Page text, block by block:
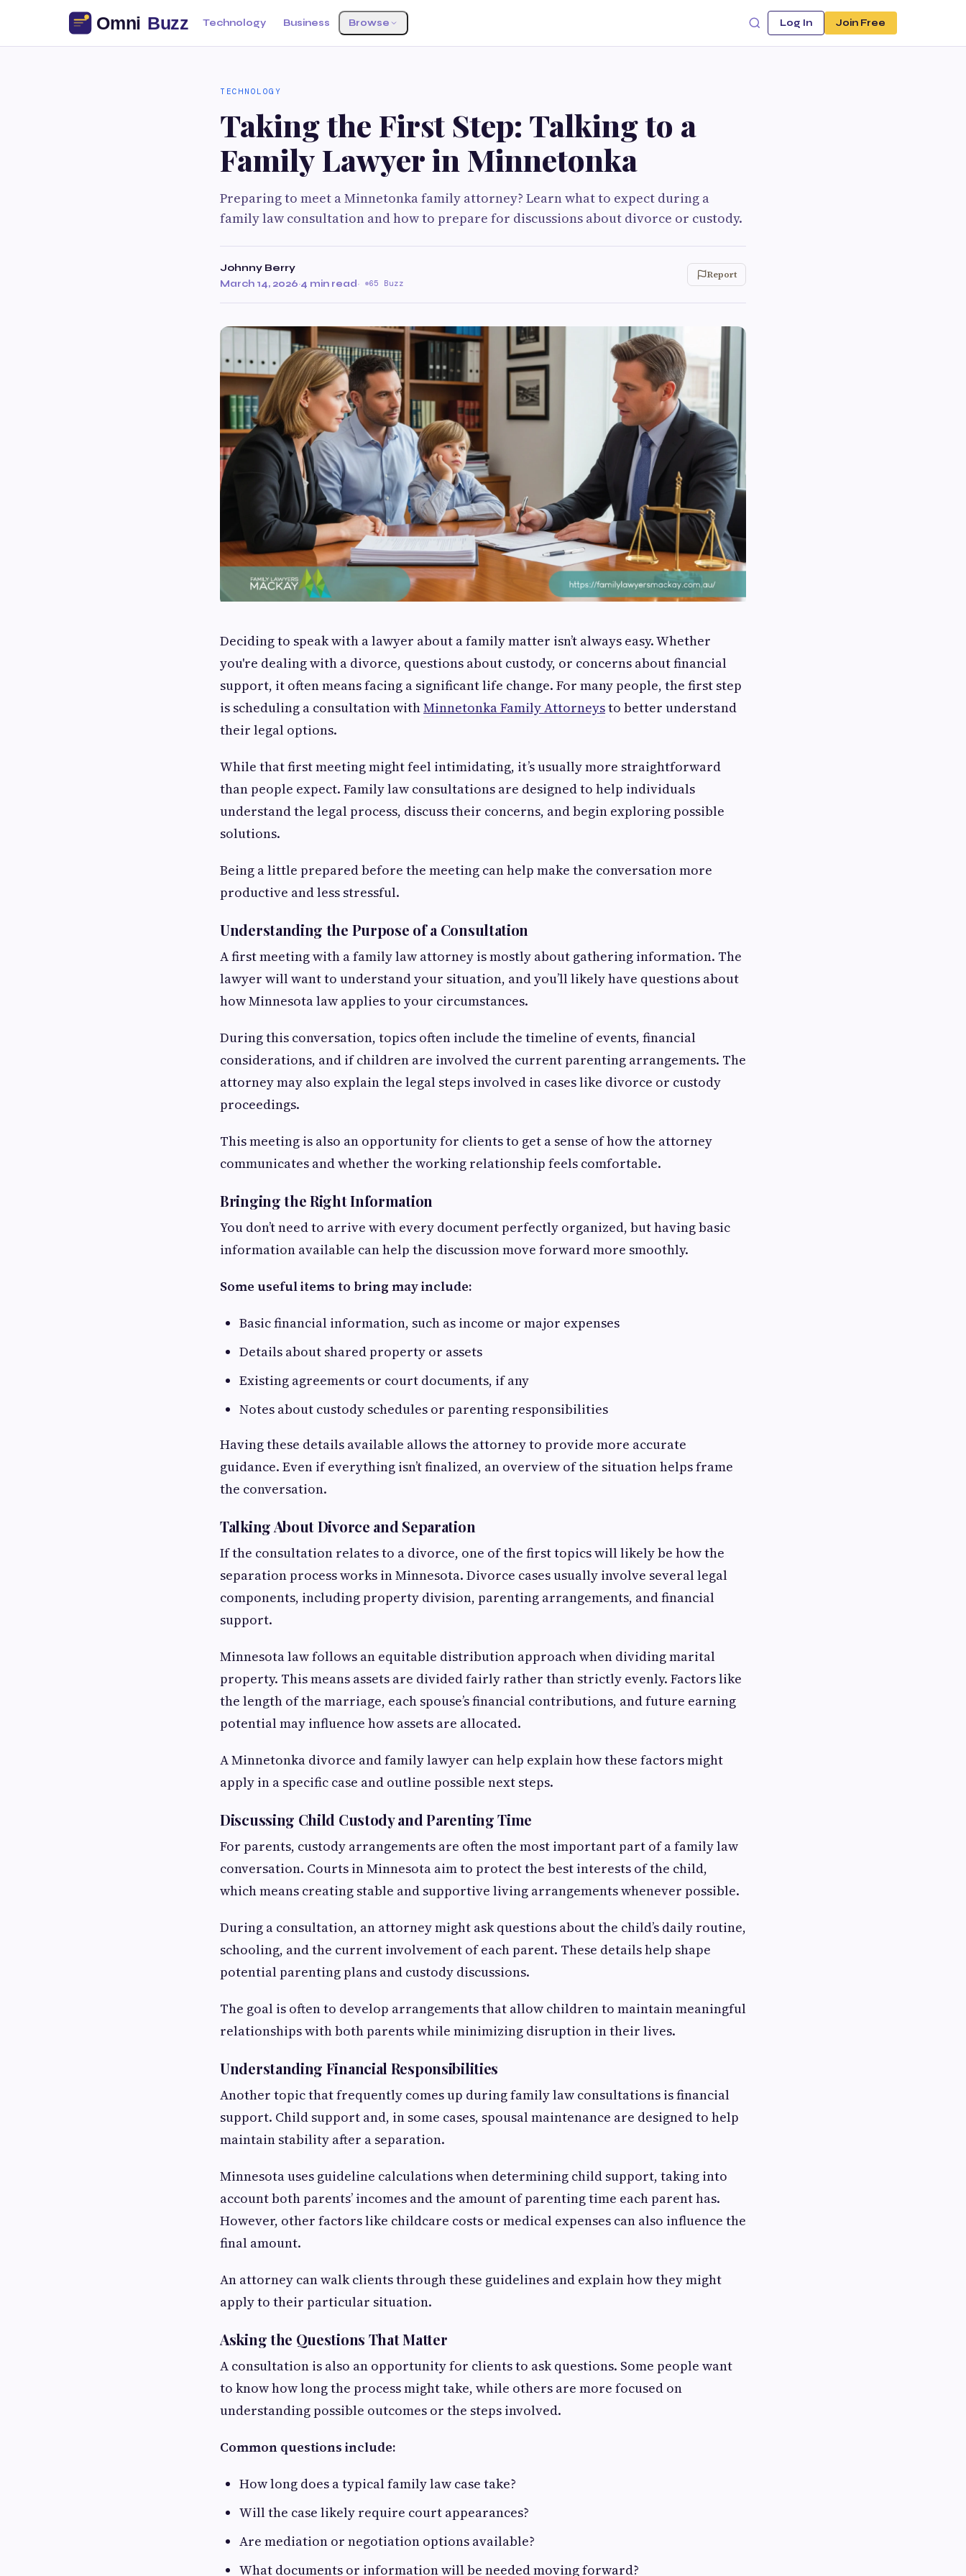
Technology Business Browse Log In Join Free
TECHNOLOGY
Taking the First Step: Talking to a
Family Lawyer in Minnetonka
Preparing to meet a Minnetonka family attorney? Learn what to expect during a
family law consultation and how to prepare for discussions about divorce or custody.
Johnny Berry
March 14, 2026·4 min read· 65 Buzz
Report
Deciding to speak with a lawyer about a family matter isn’t always easy. Whether
you're dealing with a divorce, questions about custody, or concerns about financial
support, it often means facing a significant life change. For many people, the first step
is scheduling a consultation withMinnetonka Family Attorneysto better understand
their legal options.
While that first meeting might feel intimidating, it’s usually more straightforward
than people expect. Family law consultations are designed to help individuals
understand the legal process, discuss their concerns, and begin exploring possible
solutions.
Being a little prepared before the meeting can help make the conversation more
productive and less stressful.
Understanding the Purpose of a Consultation
A first meeting with a family law attorney is mostly about gathering information. The
lawyer will want to understand your situation, and you’ll likely have questions about
how Minnesota law applies to your circumstances.
During this conversation, topics often include the timeline of events, financial
considerations, and if children are involved the current parenting arrangements. The
attorney may also explain the legal steps involved in cases like divorce or custody
proceedings.
This meeting is also an opportunity for clients to get a sense of how the attorney
communicates and whether the working relationship feels comfortable.
Bringing the Right Information
You don’t need to arrive with every document perfectly organized, but having basic
information available can help the discussion move forward more smoothly.
Some useful items to bring may include:
Basic financial information, such as income or major expenses
Details about shared property or assets
Existing agreements or court documents, if any
Notes about custody schedules or parenting responsibilities
Having these details available allows the attorney to provide more accurate
guidance. Even if everything isn’t finalized, an overview of the situation helps frame
the conversation.
Talking About Divorce and Separation
If the consultation relates to a divorce, one of the first topics will likely be how the
separation process works in Minnesota. Divorce cases usually involve several legal
components, including property division, parenting arrangements, and financial
support.
Minnesota law follows an equitable distribution approach when dividing marital
property. This means assets are divided fairly rather than strictly evenly. Factors like
the length of the marriage, each spouse’s financial contributions, and future earning
potential may influence how assets are allocated.
A Minnetonka divorce and family lawyer can help explain how these factors might
apply in a specific case and outline possible next steps.
Discussing Child Custody and Parenting Time
For parents, custody arrangements are often the most important part of a family law
conversation. Courts in Minnesota aim to protect the best interests of the child,
which means creating stable and supportive living arrangements whenever possible.
During a consultation, an attorney might ask questions about the child’s daily routine,
schooling, and the current involvement of each parent. These details help shape
potential parenting plans and custody discussions.
The goal is often to develop arrangements that allow children to maintain meaningful
relationships with both parents while minimizing disruption in their lives.
Understanding Financial Responsibilities
Another topic that frequently comes up during family law consultations is financial
support. Child support and, in some cases, spousal maintenance are designed to help
maintain stability after a separation.
Minnesota uses guideline calculations when determining child support, taking into
account both parents’ incomes and the amount of parenting time each parent has.
However, other factors like childcare costs or medical expenses can also influence the
final amount.
An attorney can walk clients through these guidelines and explain how they might
apply to their particular situation.
Asking the Questions That Matter
A consultation is also an opportunity for clients to ask questions. Some people want
to know how long the process might take, while others are more focused on
understanding possible outcomes or the steps involved.
Common questions include:
How long does a typical family law case take?
Will the case likely require court appearances?
Are mediation or negotiation options available?
What documents or information will be needed moving forward?